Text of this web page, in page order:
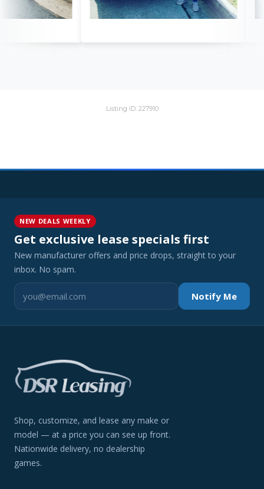
Listing ID: 227910
NEW DEALS WEEKLY
Get exclusive lease specials first
New manufacturer offers and price drops, straight to your
inbox. No spam.
Notify Me
Shop, customize, and lease any make or
model — at a price you can see up front.
Nationwide delivery, no dealership
games.